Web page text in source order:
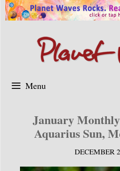
Skip
to
Menu
January
Aquarius Sun,
DECEMBER